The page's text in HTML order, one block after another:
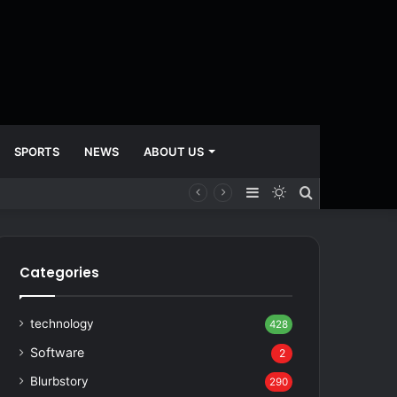
SPORTS NEWS ABOUT US
Search
Switch
Sidebar
Categories
technology 428
Software 2
Blurbstory 290